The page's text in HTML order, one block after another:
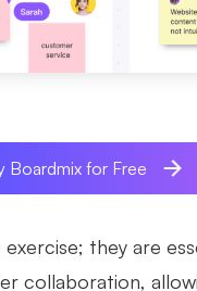
Boardmix for Free
they are
collaboration,